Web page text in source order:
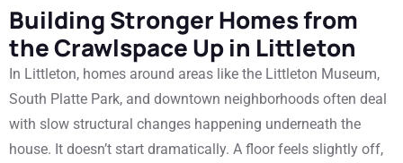
Building Stronger Homes from
the Crawlspace Up in Littleton
In Littleton, homes around areas like the Littleton Museum,
South Platte Park, and downtown neighborhoods often deal
with slow structural changes happening underneath the
house. It doesn’t start dramatically. A floor feels slightly off,